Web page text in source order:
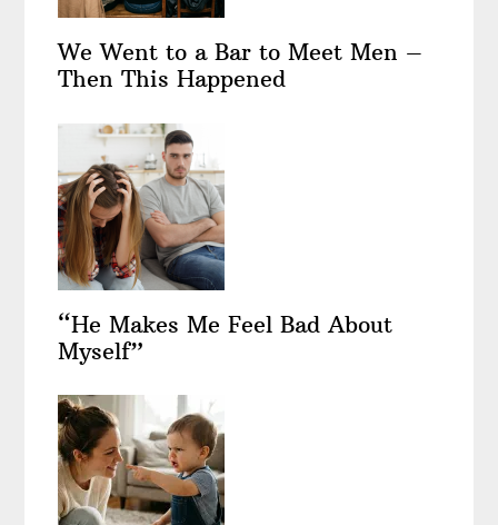
We Went to a Bar to Meet Men –
Then This Happened
“He Makes Me Feel Bad About
Myself”